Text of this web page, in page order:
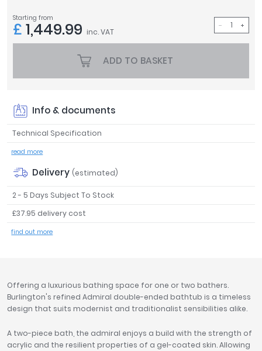
RAK Ceramics
Roca
Smedbo
VitrA
Starting from
£1,449.99 inc. VAT
ADD TO BASKET
Info & documents
Technical Specification
read more
Delivery (estimated)
2 - 5 Days Subject To Stock
£37.95 delivery cost
find out more
Offering a luxurious bathing space for one or two bathers.
Burlington's refined Admiral double-ended bathtub is a timeless
design that suits modernist and traditionalist sensibilities alike.
A two-piece bath, the admiral enjoys a build with the strength of
acrylic and the resilient properties of a gel-coated skin. Allowing